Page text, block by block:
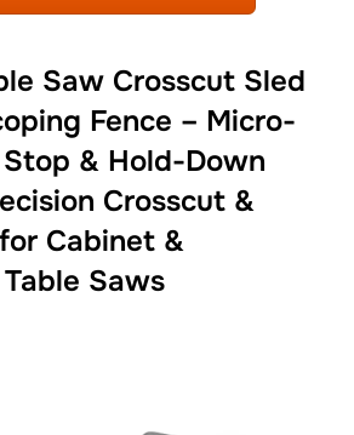
Saw Crosscut Sled
Fence – Micro-
& Hold-Down
Crosscut &
Cabinet &
Saws